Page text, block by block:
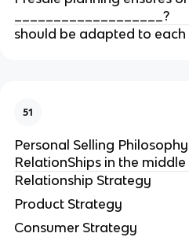
___________________?
should be adapted to
51
Personal Selling
RelationShips in the middle
Relationship Strategy
Product Strategy
Consumer Strategy